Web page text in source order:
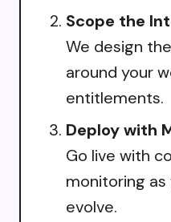
Scope the
We design
around your
entitlements.
Deploy with
Go live with
monitoring
evolve.